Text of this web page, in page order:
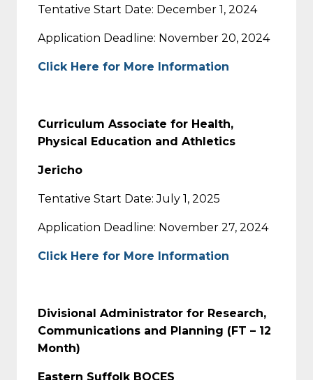
Tentative Start Date: December 1, 2024
Application Deadline: November 20, 2024
Click Here for More Information
Curriculum Associate for Health,
Physical Education and Athletics
Jericho
Tentative Start Date: July 1, 2025
Application Deadline: November 27, 2024
Click Here for More Information
Divisional Administrator for Research,
Communications and Planning (FT – 12
Month)
Eastern Suffolk BOCES